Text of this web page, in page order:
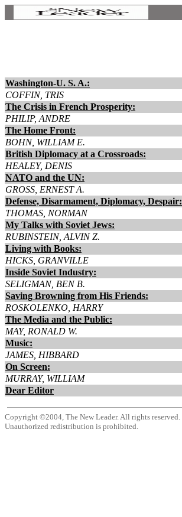
Washington-U. S. A.:
COFFIN, TRIS
The Crisis in French Prosperity:
PHILIP, ANDRE
The Home Front:
BOHN, WILLIAM E.
British Diplomacy at a Crossroads:
HEALEY, DENIS
NATO and the UN:
GROSS, ERNEST A.
Defense, Disarmament, Diplomacy, Despair:
THOMAS, NORMAN
My Talks with Soviet Jews:
RUBINSTEIN, ALVIN Z.
Living with Books:
HICKS, GRANVILLE
Inside Soviet Industry:
SELIGMAN, BEN B.
Saving Browning from His Friends:
ROSKOLENKO, HARRY
The Media and the Public:
MAY, RONALD W.
Music:
JAMES, HIBBARD
On Screen:
MURRAY, WILLIAM
Dear Editor
Copyright ©2004, The New Leader. All rights reserved.
Unauthorized redistribution is prohibited.